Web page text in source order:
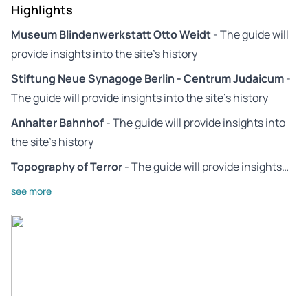
Highlights
Museum Blindenwerkstatt Otto Weidt- The guide will
provide insights into the site’s history
Stiftung Neue Synagoge Berlin - Centrum Judaicum-
The guide will provide insights into the site’s history
Anhalter Bahnhof- The guide will provide insights into
the site’s history
Topography of Terror- The guide will provide insights…
see more